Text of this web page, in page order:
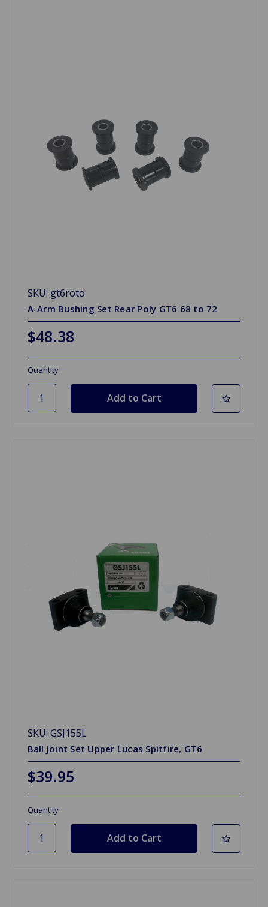
SKU: gt6roto
A-Arm Bushing Set Rear Poly GT6 68 to 72
$48.38
Quantity
SKU: GSJ155L
Ball Joint Set Upper Lucas Spitfire, GT6
$39.95
Quantity